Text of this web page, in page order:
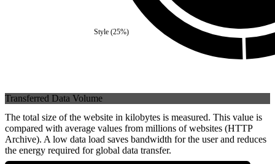
Style (25%)
Transferred Data Volume
The total size of the website in kilobytes is measured. This value is
compared with average values from millions of websites (HTTP
Archive). A low data load saves bandwidth for the user and reduces
the energy required for global data transfer.